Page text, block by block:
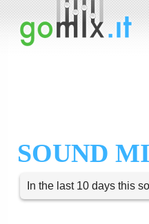
SOUND
In the last 10 days this